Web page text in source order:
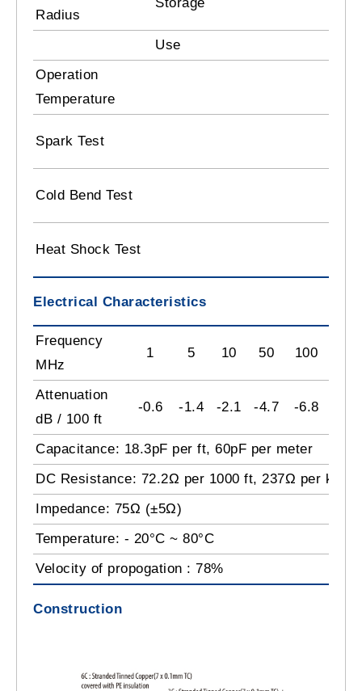
Radius
Use
Operation
Temperature
Spark Test
Cold Bend Test
Heat Shock Test
Electrical Characteristics
Frequency
MHz
1 5 10 50 100
Attenuation
dB / 100 ft
-0.6 -1.4 -2.1 -4.7 -6.8
Capacitance: 18.3pF per ft, 60pF per meter
DC Resistance: 72.2Ω per 1000 ft, 237Ω per km
Impedance: 75Ω (±5Ω)
Temperature: - 20°C ~ 80°C
Velocity of propogation : 78%
Construction